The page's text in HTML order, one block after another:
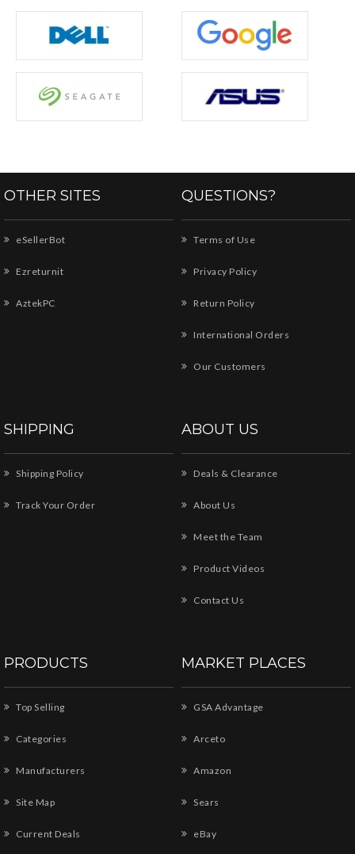
OTHER SITES
eSellerBot
Ezreturnit
AztekPC
QUESTIONS?
Terms of Use
Privacy Policy
Return Policy
International Orders
Our Customers
SHIPPING
Shipping Policy
Track Your Order
ABOUT US
Deals & Clearance
About Us
Meet the Team
Product Videos
Contact Us
PRODUCTS
Top Selling
Categories
Manufacturers
Site Map
Current Deals
MARKET PLACES
GSA Advantage
Arceto
Amazon
Sears
eBay